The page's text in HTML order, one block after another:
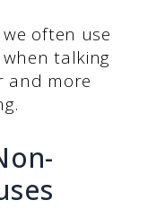
often use
when talking
and more